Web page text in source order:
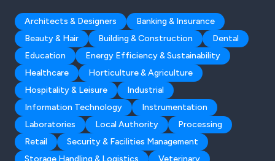
Architects & Designers
Banking & Insurance
Beauty & Hair
Building & Construction
Dental
Education
Energy Efficiency & Sustainability
Healthcare
Horticulture & Agriculture
Hospitality & Leisure
Industrial
Information Technology
Instrumentation
Laboratories
Local Authority
Processing
Retail
Security & Facilities Management
Storage Handling & Logistics
Veterinary